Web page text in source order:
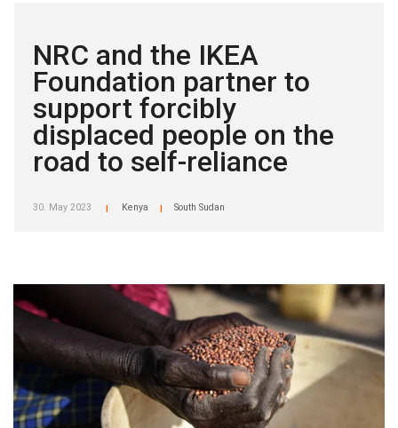
NRC and the IKEA
Foundation partner to
support forcibly
displaced people on the
road to self-reliance
30. May 2023 Kenya South Sudan